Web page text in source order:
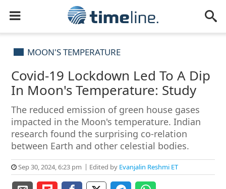
MOON'S TEMPERATURE
Covid-19 Lockdown Led To A Dip
In Moon's Temperature: Study
The reduced emission of green house gases
impacted in the Moon's temperature. Indian
research found the surprising co-relation
between Earth and other celestial bodies.
Sep 30, 2024, 6:23 pm Edited by Evanjalin Reshmi ET